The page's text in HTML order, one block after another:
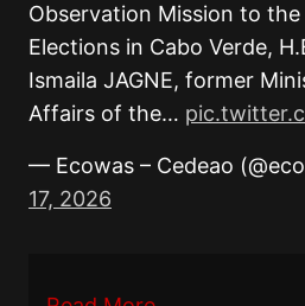
Observation Mission to the
Elections in Cabo Verde,
Ismaila JAGNE, former
Affairs of the…
— Ecowas – Cedeao
17, 2026